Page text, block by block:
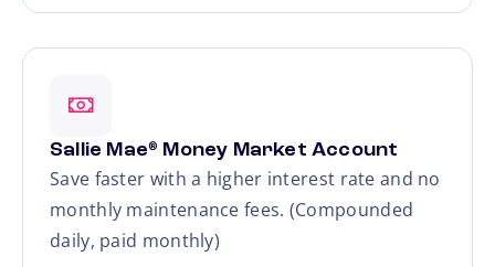
Sallie Mae® Money Market Account
Save faster with a higher interest rate and no
monthly maintenance fees. (Compounded
daily, paid monthly)